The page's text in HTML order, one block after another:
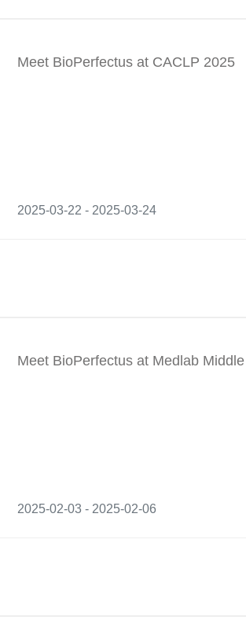
Meet BioPerfectus at CACLP 2025
2025-03-22 - 2025-03-24
Meet BioPerfectus at Medlab
2025-02-03 - 2025-02-06